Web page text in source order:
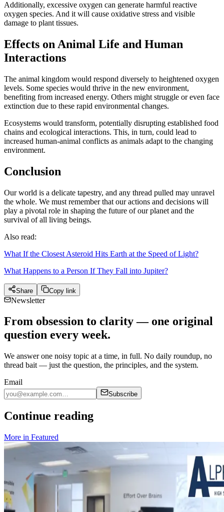
Additionally, excessive oxygen can generate harmful reactive
oxygen species. And it will cause oxidative stress and visible
damage to plant tissues.
Effects on Animal Life and Human
Interactions
The animal kingdom would respond diversely to heightened oxygen
levels. Some species would thrive in the new environment,
benefiting from increased energy. Others might struggle or even face
extinction due to these rapid environmental changes.
Ecosystems would transform, potentially disrupting established food
chains and ecological interactions. This, in turn, could lead to
increased human-animal conflicts as animals adapt to the changing
environment.
Conclusion
Our world is a delicate tapestry, and any thread pulled may unravel
the whole. We must remember that our actions and decisions will
play a pivotal role in shaping the future of our planet and the
survival of all living beings.
Also read:
What If the Closest Asteroid Hits Earth at the Speed of Light?
What Happens to a Person If They Fall into Jupiter?
Share Copy link
Newsletter
From obsession to clarity — one original
question every week.
We answer one noisy topic at a time, in full. No daily roundup, no
thread bait — just the question, the principles, and the system.
Email
Subscribe
Continue reading
More in Featured